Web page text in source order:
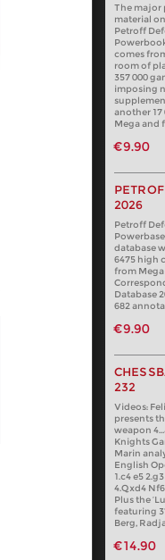
The major
material
Petroff
comes
room of
357 000
imposing
another 17
Mega and
€9.90
2026
Petroff
database
6475 high
from
Database
682
€9.90
232
Videos:
presents
weapon
Knights
Marin
English
1.c4 e5
4.Qxd4
Plus the
featuring
Berg,
€14.90